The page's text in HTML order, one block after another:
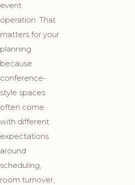
event
operation. That
matters for your
planning
because
conference-
style spaces
often come
with different
expectations
around
scheduling,
room turnover,